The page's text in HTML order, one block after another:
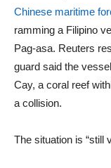
Chinese maritime
ramming a Filipino
Pag-asa. Reuters
guard said the
Cay, a coral reef
a collision.
The situation is “still